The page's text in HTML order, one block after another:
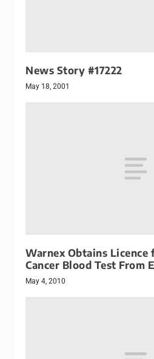
News Story #17222
May 18, 2001
Warnex Obtains Licence
Cancer Blood Test From
May 4, 2010